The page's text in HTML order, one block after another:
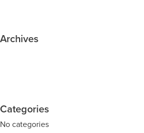
Archives
Categories
No categories